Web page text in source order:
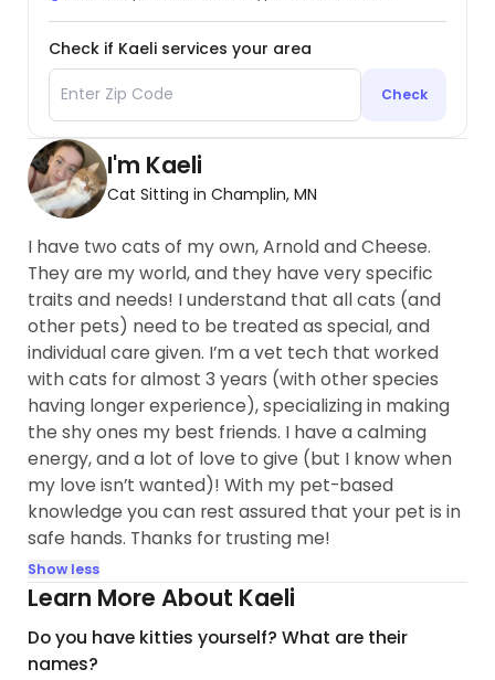
Check if Kaeli services your area
Check
I'm Kaeli
Cat Sitting in Champlin, MN
I have two cats of my own, Arnold and Cheese.
They are my world, and they have very specific
traits and needs! I understand that all cats (and
other pets) need to be treated as special, and
individual care given. I’m a vet tech that worked
with cats for almost 3 years (with other species
having longer experience), specializing in making
the shy ones my best friends. I have a calming
energy, and a lot of love to give (but I know when
my love isn’t wanted)! With my pet-based
knowledge you can rest assured that your pet is in
safe hands. Thanks for trusting me!
Show less
Learn More About Kaeli
Do you have kitties yourself? What are their
names?